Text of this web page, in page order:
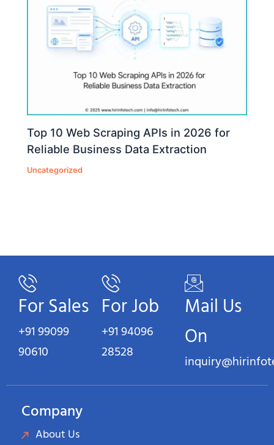
Top 10 Web Scraping APIs in 2026 for
Reliable Business Data Extraction
Uncategorized
For Sales
+91 99099
90610
For Job
+91 94096
28528
Mail Us
On
Company
About Us